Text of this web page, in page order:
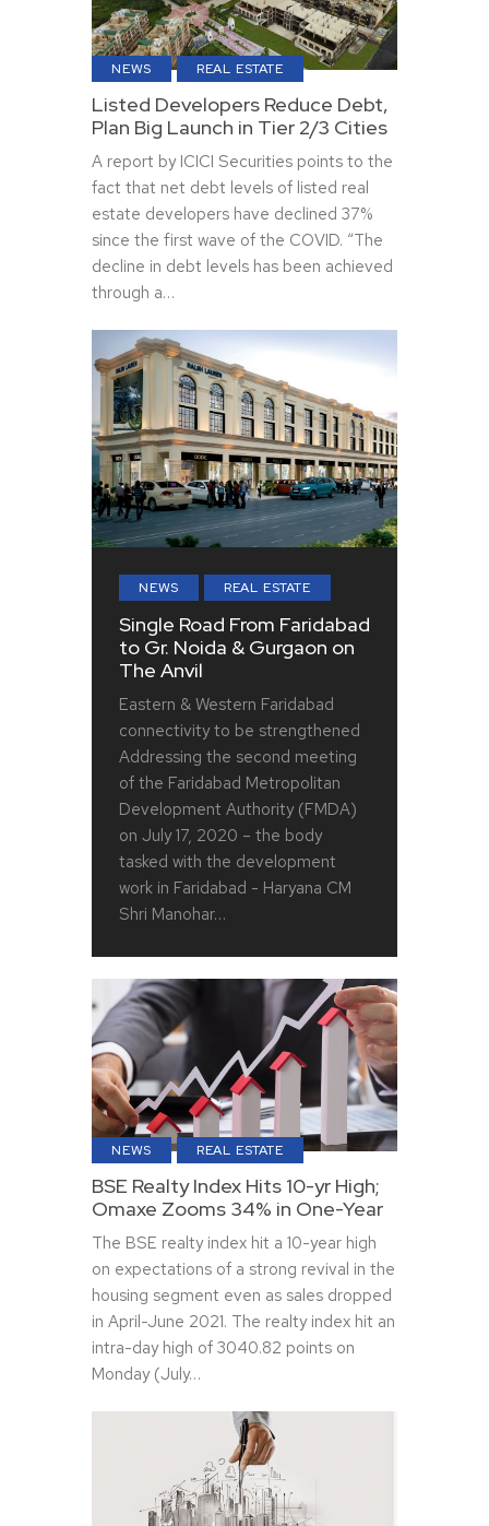
NEWS REAL ESTATE
Listed Developers Reduce Debt,
Plan Big Launch in Tier 2/3 Cities
A report by ICICI Securities points to the
fact that net debt levels of listed real
estate developers have declined 37%
since the first wave of the COVID. “The
decline in debt levels has been achieved
through a…
NEWS REAL ESTATE
Single Road From Faridabad
to Gr. Noida & Gurgaon on
The Anvil
Eastern & Western Faridabad
connectivity to be strengthened
Addressing the second meeting
of the Faridabad Metropolitan
Development Authority (FMDA)
on July 17, 2020 – the body
tasked with the development
work in Faridabad - Haryana CM
Shri Manohar…
NEWS REAL ESTATE
BSE Realty Index Hits 10-yr High;
Omaxe Zooms 34% in One-Year
The BSE realty index hit a 10-year high
on expectations of a strong revival in the
housing segment even as sales dropped
in April-June 2021. The realty index hit an
intra-day high of 3040.82 points on
Monday (July…